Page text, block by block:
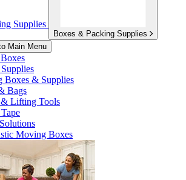
Supplies
Boxes & Packing Supplies
Main Menu
Boxes & Supplies
Bags
Lifting Tools
Moving Boxes